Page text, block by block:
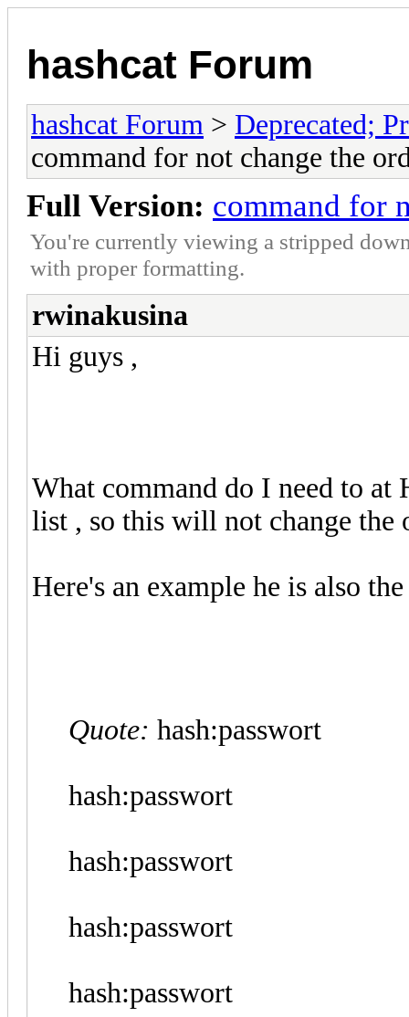
hashcat Forum
hashcat Forum > Deprecated;
command for not change the
Full Version: command for
You're currently viewing a stripped
with proper formatting.
rwinakusina
Hi guys ,
What command do I need to at
list , so this will not change the
Here's an example he is also
Quote: hash:passwort
hash:passwort
hash:passwort
hash:passwort
hash:passwort